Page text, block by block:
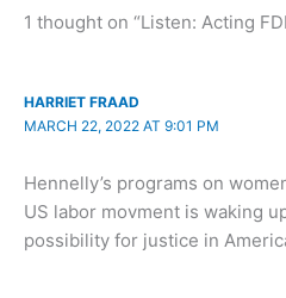
1 thought on “Listen: Acting
HARRIET FRAAD
MARCH 22, 2022 AT 9:01 PM
Hennelly’s programs on
US labor movment is waking
possibility for justice in